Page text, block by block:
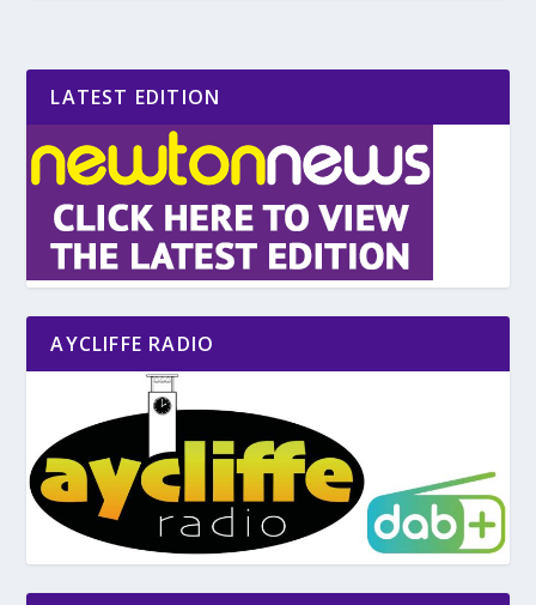
LATEST EDITION
AYCLIFFE RADIO